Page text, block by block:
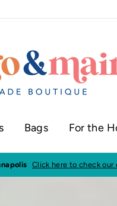
Bags For the
Click here to check our